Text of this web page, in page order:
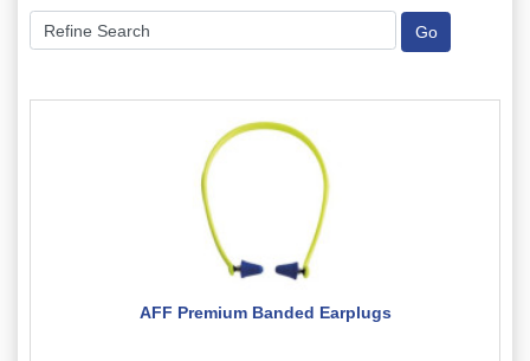
AFF Premium Banded Earplugs